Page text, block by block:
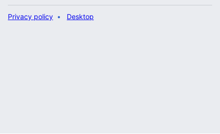
Privacy policy Desktop